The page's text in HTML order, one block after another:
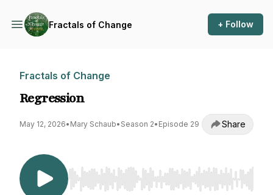
Fractals of Change + Follow
Fractals of Change
Regression
May 12, 2026• Mary Schaub• Season 2• Episode 29 Share
Use Left/Right to seek, Home/End to jump to